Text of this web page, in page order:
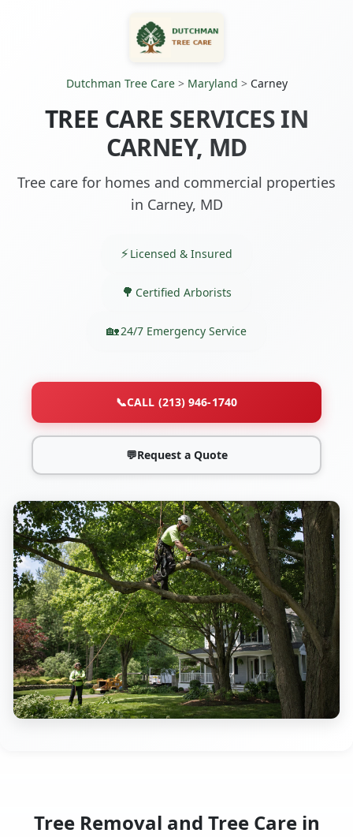
Dutchman Tree Care> Maryland > Carney
TREE CARE SERVICES IN
CARNEY, MD
Tree care for homes and commercial properties
in Carney, MD
Licensed & Insured
Certified Arborists
24/7 Emergency Service
📞CALL (213) 946-1740
💬Request a Quote
Tree Removal and Tree Care in